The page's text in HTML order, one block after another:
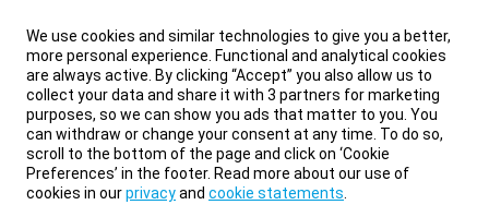
We use cookies and similar technologies to give you a better,
more personal experience. Functional and analytical cookies
are always active. By clicking “Accept” you also allow us to
collect your data and share it with 3 partners for marketing
purposes, so we can show you ads that matter to you. You
can withdraw or change your consent at any time. To do so,
scroll to the bottom of the page and click on ‘Cookie
Preferences’ in the footer. Read more about our use of
cookies in ourprivacyand cookie statements